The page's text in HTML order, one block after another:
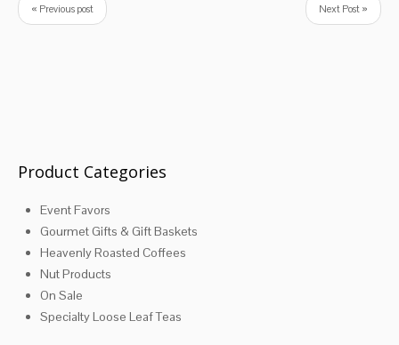
« Previous post Next Post »
Product Categories
Event Favors
Gourmet Gifts & Gift Baskets
Heavenly Roasted Coffees
Nut Products
On Sale
Specialty Loose Leaf Teas